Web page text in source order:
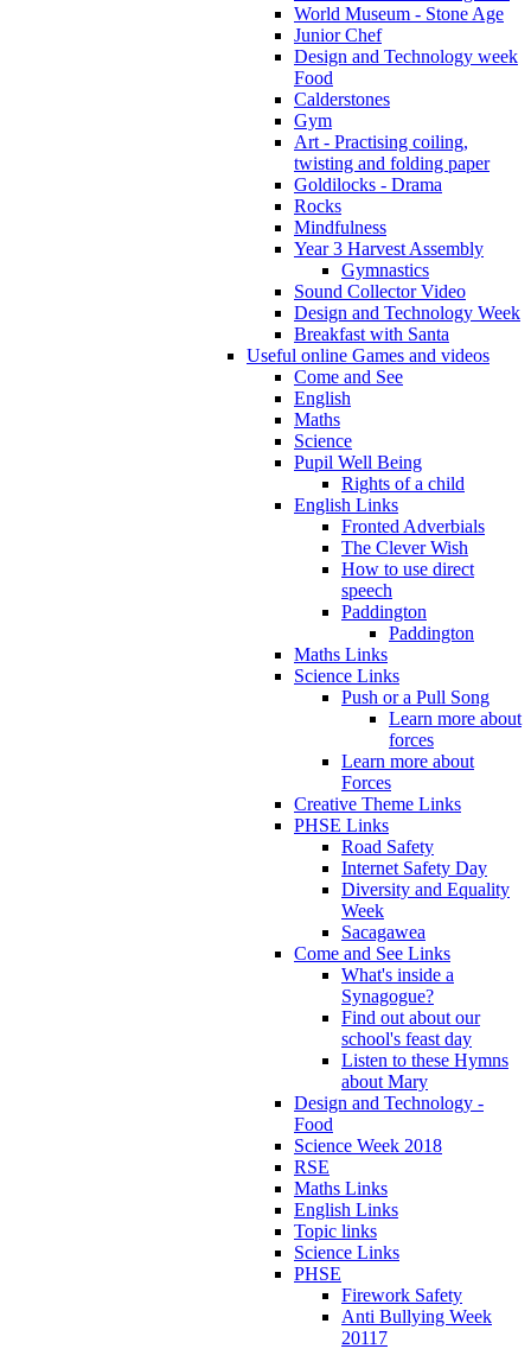
World Museum - Stone Age
Junior Chef
Design and Technology week
Food
Calderstones
Gym
Art - Practising coiling,
twisting and folding paper
Goldilocks - Drama
Rocks
Mindfulness
Year 3 Harvest Assembly
Gymnastics
Sound Collector Video
Design and Technology Week
Breakfast with Santa
Useful online Games and videos
Come and See
English
Maths
Science
Pupil Well Being
Rights of a child
English Links
Fronted Adverbials
The Clever Wish
How to use direct
speech
Paddington
Paddington
Maths Links
Science Links
Push or a Pull Song
Learn more about
forces
Learn more about
Forces
Creative Theme Links
PHSE Links
Road Safety
Internet Safety Day
Diversity and Equality
Week
Sacagawea
Come and See Links
What's inside a
Synagogue?
Find out about our
school's feast day
Listen to these Hymns
about Mary
Design and Technology -
Food
Science Week 2018
RSE
Maths Links
English Links
Topic links
Science Links
PHSE
Firework Safety
Anti Bullying Week
20117